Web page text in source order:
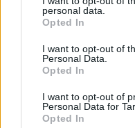
grant or deny consent to
use your data for below
consent section.
personal data.
Opted In
I want to opt-out of
Personal Data.
Opted In
I want to opt-out of
Personal Data for
Opted In
1970 1980
Jacoby Girl Names